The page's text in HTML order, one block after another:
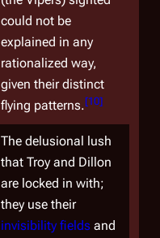
could not be
explained in any
rationalized way,
given their distinct
flying patterns.[10]
The delusional lush
that Troy and Dillon
are locked in with;
they use their
invisibility fields and